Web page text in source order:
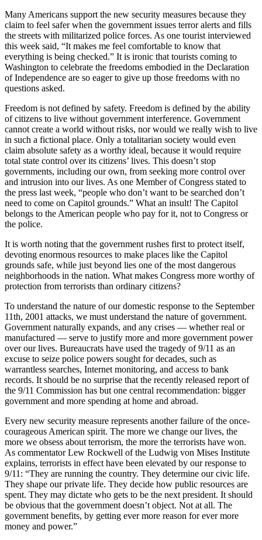
Many Americans support the new security measures because they
claim to feel safer when the government issues terror alerts and fills
the streets with militarized police forces. As one tourist interviewed
this week said, “It makes me feel comfortable to know that
everything is being checked.” It is ironic that tourists coming to
Washington to celebrate the freedoms embodied in the Declaration
of Independence are so eager to give up those freedoms with no
questions asked.
Freedom is not defined by safety. Freedom is defined by the ability
of citizens to live without government interference. Government
cannot create a world without risks, nor would we really wish to live
in such a fictional place. Only a totalitarian society would even
claim absolute safety as a worthy ideal, because it would require
total state control over its citizens’ lives. This doesn’t stop
governments, including our own, from seeking more control over
and intrusion into our lives. As one Member of Congress stated to
the press last week, “people who don’t want to be searched don’t
need to come on Capitol grounds.” What an insult! The Capitol
belongs to the American people who pay for it, not to Congress or
the police.
It is worth noting that the government rushes first to protect itself,
devoting enormous resources to make places like the Capitol
grounds safe, while just beyond lies one of the most dangerous
neighborhoods in the nation. What makes Congress more worthy of
protection from terrorists than ordinary citizens?
To understand the nature of our domestic response to the September
11th, 2001 attacks, we must understand the nature of government.
Government naturally expands, and any crises — whether real or
manufactured — serve to justify more and more government power
over our lives. Bureaucrats have used the tragedy of 9/11 as an
excuse to seize police powers sought for decades, such as
warrantless searches, Internet monitoring, and access to bank
records. It should be no surprise that the recently released report of
the 9/11 Commission has but one central recommendation: bigger
government and more spending at home and abroad.
Every new security measure represents another failure of the once-
courageous American spirit. The more we change our lives, the
more we obsess about terrorism, the more the terrorists have won.
As commentator Lew Rockwell of the Ludwig von Mises Institute
explains, terrorists in effect have been elevated by our response to
9/11: “They are running the country. They determine our civic life.
They shape our private life. They decide how public resources are
spent. They may dictate who gets to be the next president. It should
be obvious that the government doesn’t object. Not at all. The
government benefits, by getting ever more reason for ever more
money and power.”